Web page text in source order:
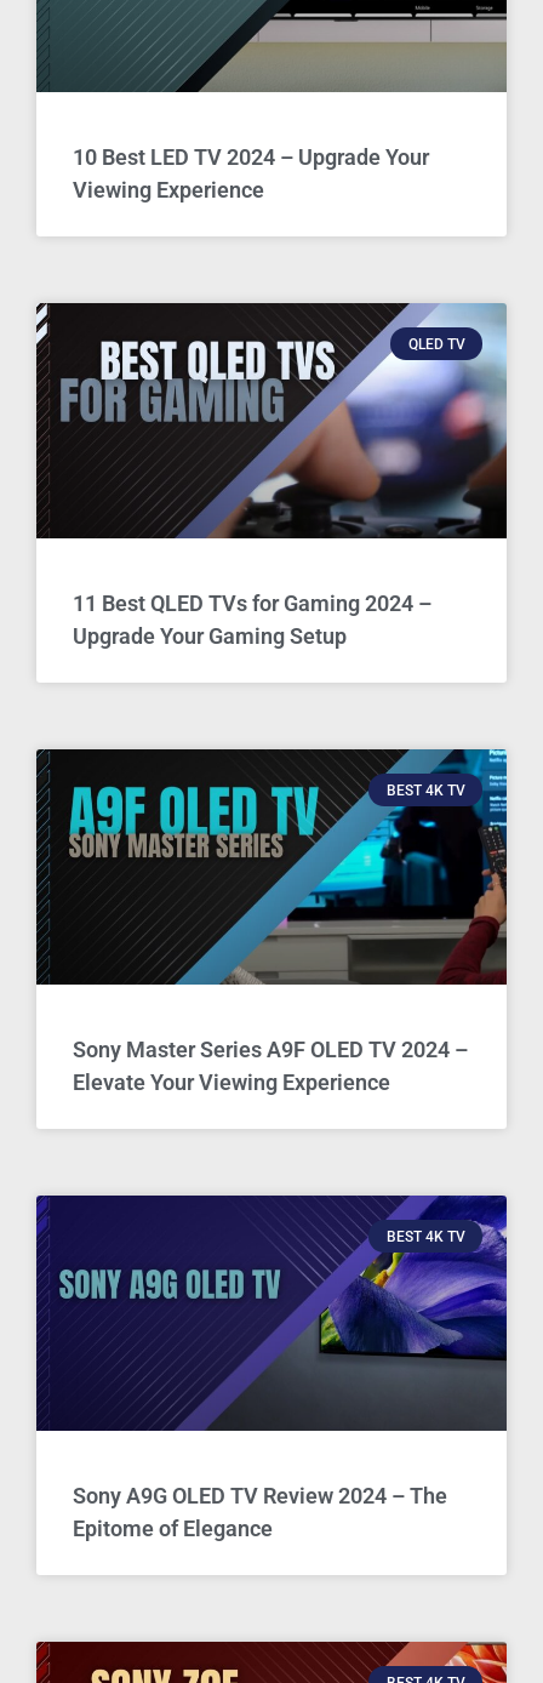
10 Best LED TV 2024 – Upgrade Your
Viewing Experience
QLED TV
11 Best QLED TVs for Gaming 2024 –
Upgrade Your Gaming Setup
BEST 4K TV
Sony Master Series A9F OLED TV 2024 –
Elevate Your Viewing Experience
BEST 4K TV
Sony A9G OLED TV Review 2024 – The
Epitome of Elegance